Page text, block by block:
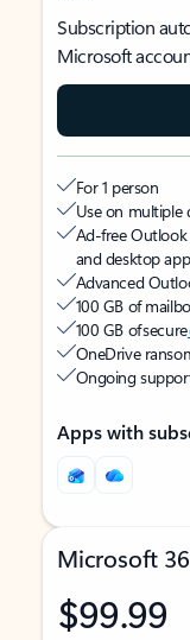
Subscription
Microsoft
For 1 person
Use on multiple
Ad-free Outlook
and desktop
Advanced
100 GB of
100 GB of secure
OneDrive
Ongoing
Apps with
Microsoft
$99.99